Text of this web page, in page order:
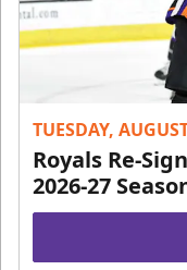
TUESDAY,
Royals Re-
2026-27